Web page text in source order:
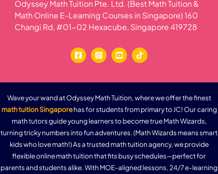
Odyssey Math Tuition Pte. Ltd. (Best Math Tuition &
Math Online E-Learning Courses in Singapore) 160
Changi Rd, #01-02 Hexacube, Singapore 419728
Wave your wand at Odyssey Math Tuition, where we offer the finest
math tuition Singaporehas for students from primary to JC! Our caring
math tutors guide young learners to become true Math Wizards,
turning tricky numbers into fun adventures. (Math Wizards means smart
kids who love math!) As a trusted math tuition agency, we provide
flexible online math tuition that fits busy schedules—perfect for
parents and students alike. With MOE-aligned lessons, 24/7 e-learning